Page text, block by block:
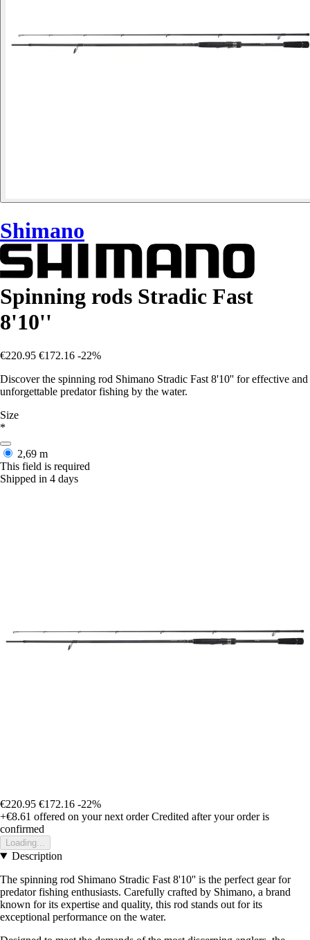
Shimano
Spinning rods Stradic Fast
8'10''
€220.95 €172.16 -22%
Discover the spinning rod Shimano Stradic Fast 8'10'' for effective and
unforgettable predator fishing by the water.
Size
*
2,69 m
This field is required
Shipped in 4 days
€220.95 €172.16 -22%
+€8.61 offered on your next order Credited after your order is
confirmed
Loading...
Description
The spinning rod Shimano Stradic Fast 8'10'' is the perfect gear for
predator fishing enthusiasts. Carefully crafted by Shimano, a brand
known for its expertise and quality, this rod stands out for its
exceptional performance on the water.